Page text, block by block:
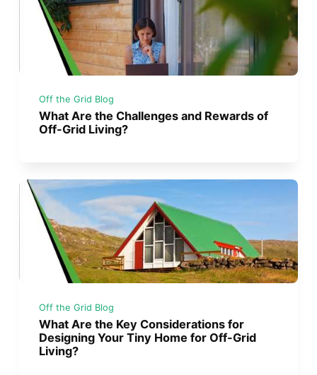
Off the Grid Blog
What Are the Challenges and Rewards of
Off-Grid Living?
Off the Grid Blog
What Are the Key Considerations for
Designing Your Tiny Home for Off-Grid
Living?